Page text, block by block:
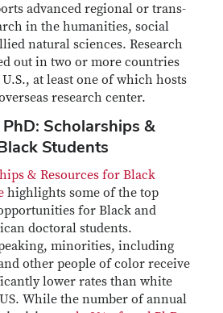
advanced regional or trans-
in the humanities, social
natural sciences. Research
out in two or more countries
at least one of which hosts
research center.
Scholarships &
Students
& Resources for Black
highlights some of the top
for Black and
doctoral students.
minorities, including
other people of color receive
lower rates than white
While the number of annual